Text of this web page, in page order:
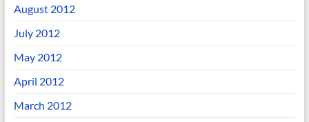
August 2012
July 2012
May 2012
April 2012
March 2012